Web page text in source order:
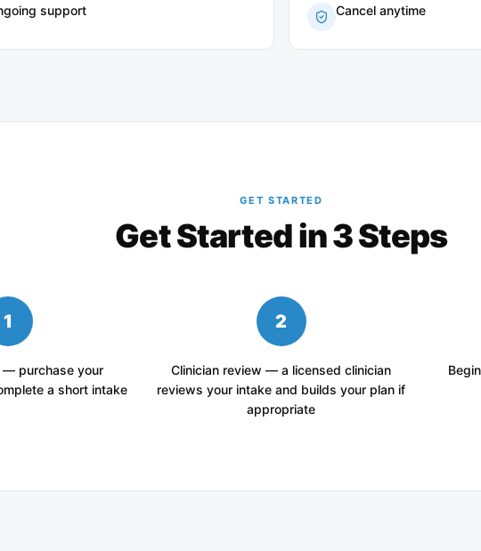
support Cancel anytime
GET STARTED
Get Started in 3 Steps
1
— purchase your
a short intake
2
Clinician review — a licensed clinician
reviews your intake and builds your plan if
appropriate